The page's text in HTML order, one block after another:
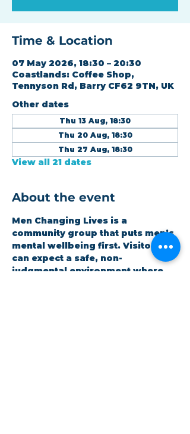
Time & Location
07 May 2026, 18:30 – 20:30
Coastlands: Coffee Shop,
Tennyson Rd, Barry CF62 9TN, UK
Other dates
Thu 13 Aug, 18:30
Thu 20 Aug, 18:30
Thu 27 Aug, 18:30
View all 21 dates
About the event
Men Changing Lives is a
community group that puts men’s
mental wellbeing first. Visitors
can expect a safe, non-
judgmental environment where